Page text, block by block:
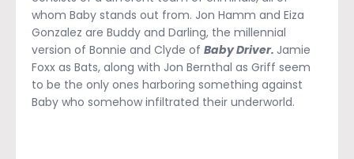
whom Baby stands out from. Jon Hamm and Eiza
Gonzalez are Buddy and Darling, the millennial
version of Bonnie and Clyde of Baby Driver. Jamie
Foxx as Bats, along with Jon Bernthal as Griff seem
to be the only ones harboring something against
Baby who somehow infiltrated their underworld.